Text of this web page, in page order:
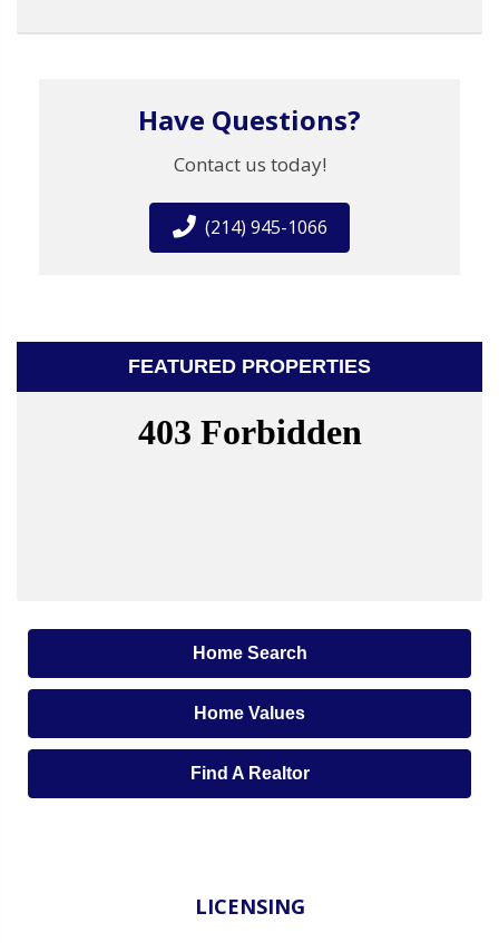
Have Questions?
Contact us today!
(214) 945-1066
FEATURED PROPERTIES
Home Search
Home Values
Find A Realtor
LICENSING